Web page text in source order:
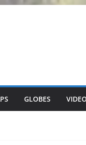
GLOBES